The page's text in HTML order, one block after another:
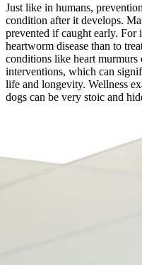
Just like in humans,
condition after it develops.
prevented if caught early. For
heartworm disease than to
conditions like heart
interventions, which can
life and longevity. Wellness
dogs can be very stoic and